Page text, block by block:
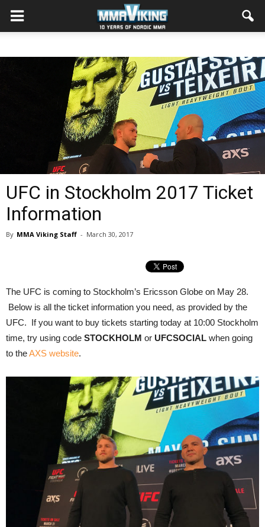
UFC in Stockholm 2017 Ticket
Information
By MMA Viking Staff - March 30, 2017
The UFC is coming to Stockholm’s Ericsson Globe on May 28.
Below is all the ticket information you need, as provided by the
UFC. If you want to buy tickets starting today at 10:00 Stockholm
time, try using code STOCKHOLM or UFCSOCIAL when going
to theAXS website.